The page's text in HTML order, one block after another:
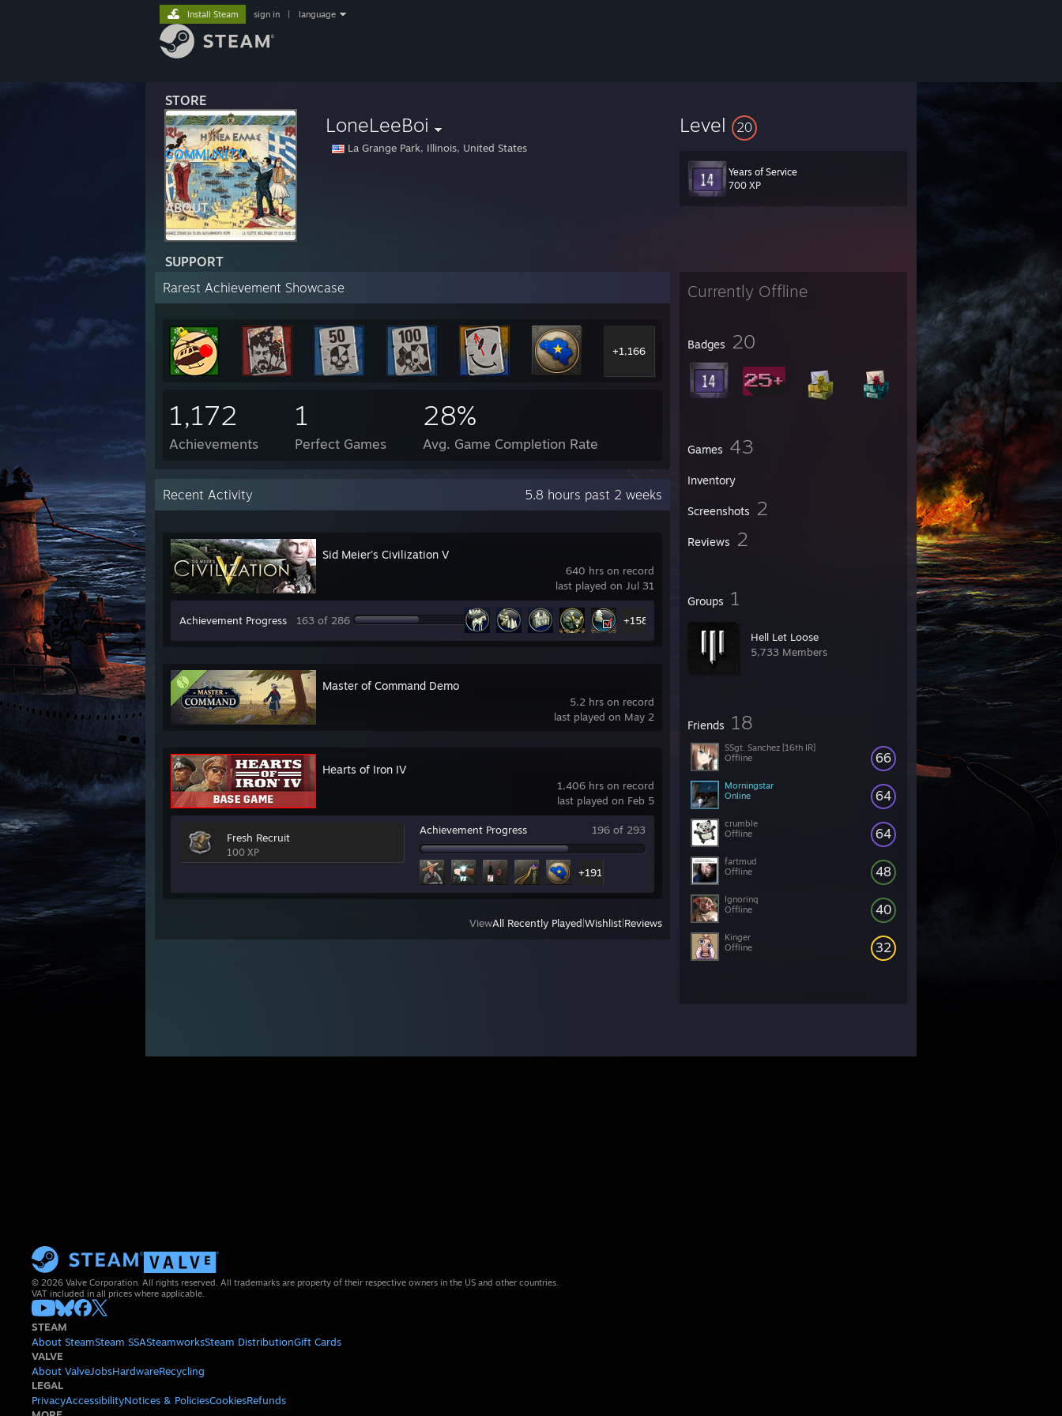
STORE
COMMUNITY
ABOUT
SUPPORT
Install Steam sign in language
LoneLeeBoi
La Grange Park, Illinois, United States
Level 20
Years of Service
700 XP
Currently Offline
Badges 20
Games 43
Inventory
Screenshots 2
Reviews 2
Groups 1
Hell Let Loose
5,733 Members
Friends 18
66
SSgt. Sanchez [16th IR]
Offline
64
Morningstar
Online
64
crumble
Offline
48
fartmud
Offline
40
Ignorinq
Offline
32
Kinger
Offline
Rarest Achievement Showcase
+1,166
1,172
Achievements
1
Perfect Games
28%
Avg. Game Completion Rate
Recent Activity 5.8 hours past 2 weeks
640 hrs on record
last played on Jul 31
Sid Meier's Civilization V
Achievement Progress 163 of 286 +158
5.2 hrs on record
last played on May 2
Master of Command Demo
1,406 hrs on record
last played on Feb 5
Hearts of Iron IV
Fresh Recruit
100 XP
Achievement Progress 196 of 293
+191
ViewAll Recently Played Wishlist Reviews
© 2026 Valve Corporation. All rights reserved. All trademarks are property of their respective owners in the US and other countries.
VAT included in all prices where applicable.
STEAM
About SteamSteam SSASteamworksSteam DistributionGift Cards
VALVE
About ValveJobsHardwareRecycling
LEGAL
PrivacyAccessibilityNotices & PoliciesCookiesRefunds